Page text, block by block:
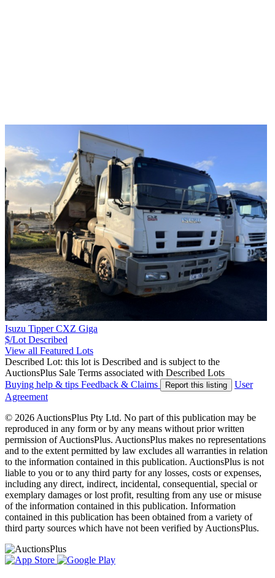
Isuzu Tipper CXZ Giga
$/Lot Described
View all Featured Lots
Described Lot: this lot is Described and is subject to the
AuctionsPlus Sale Terms associated with Described Lots
Buying help & tips Feedback & Claims Report this listing
User
Agreement
© 2026 AuctionsPlus Pty Ltd. No part of this publication may be
reproduced in any form or by any means without prior written
permission of AuctionsPlus. AuctionsPlus makes no representations
and to the extent permitted by law excludes all warranties in relation
to the information contained in this publication. AuctionsPlus is not
liable to you or to any third party for any losses, costs or expenses,
including any direct, indirect, incidental, consequential, special or
exemplary damages or lost profit, resulting from any use or misuse
of the information contained in this publication. Information
contained in this publication has been obtained from a variety of
third party sources which have not been verified by AuctionsPlus.